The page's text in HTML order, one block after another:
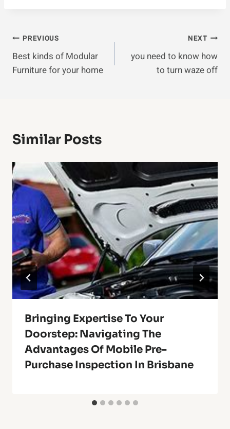
Post
Navigation
PREVIOUS
Best kinds of Modular
Furniture for your home
NEXT
you need to know how
to turn waze off
Similar Posts
Bringing Expertise To Your
Doorstep: Navigating The
Advantages Of Mobile Pre-
Purchase Inspection In Brisbane